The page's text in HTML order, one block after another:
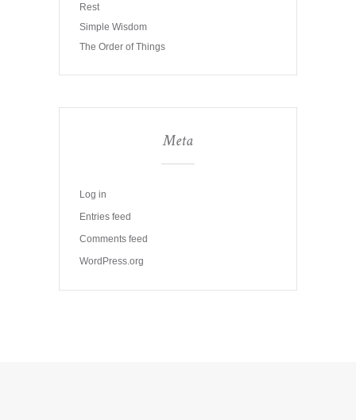
Rest
Simple Wisdom
The Order of Things
Meta
Log in
Entries feed
Comments feed
WordPress.org